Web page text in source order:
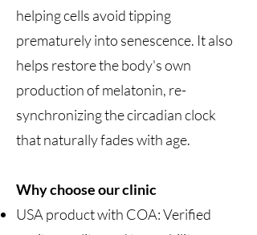
helping cells avoid tipping
prematurely into senescence. It also
helps restore the body's own
production of melatonin, re-
synchronizing the circadian clock
that naturally fades with age.
Why choose our clinic
USA product with COA: Verified